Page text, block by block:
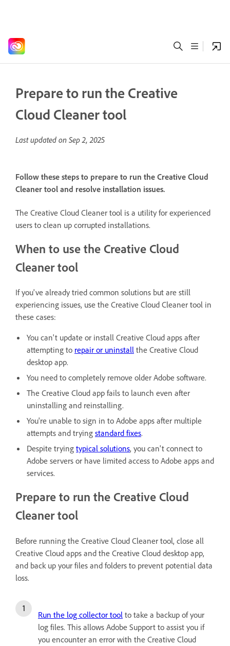
Prepare to run the Creative
Cloud Cleaner tool
Last updated on Sep 2, 2025
Follow these steps to prepare to run the Creative Cloud
Cleaner tool and resolve installation issues.
The Creative Cloud Cleaner tool is a utility for experienced
users to clean up corrupted installations.
When to use the Creative Cloud
Cleaner tool
If you've already tried common solutions but are still
experiencing issues, use the Creative Cloud Cleaner tool in
these cases:
You can't update or install Creative Cloud apps after
attempting to repair or uninstall the Creative Cloud
desktop app.
You need to completely remove older Adobe software.
The Creative Cloud app fails to launch even after
uninstalling and reinstalling.
You're unable to sign in to Adobe apps after multiple
attempts and trying standard fixes.
Despite trying typical solutions, you can't connect to
Adobe servers or have limited access to Adobe apps and
services.
Prepare to run the Creative Cloud
Cleaner tool
Before running the Creative Cloud Cleaner tool, close all
Creative Cloud apps and the Creative Cloud desktop app,
and back up your files and folders to prevent potential data
loss.
Run the log collector tool to take a backup of your
log files. This allows Adobe Support to assist you if
you encounter an error with the Creative Cloud